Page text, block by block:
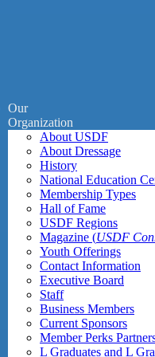
Our
Organization
About USDF
About Dressage
History
National Education
Membership Types
Hall of Fame
USDF Regions
Magazine (USDF
Youth Offerings
Contact Information
Executive Board
Staff
Business Members
Current Sponsors
Member Perks
L Graduates and L